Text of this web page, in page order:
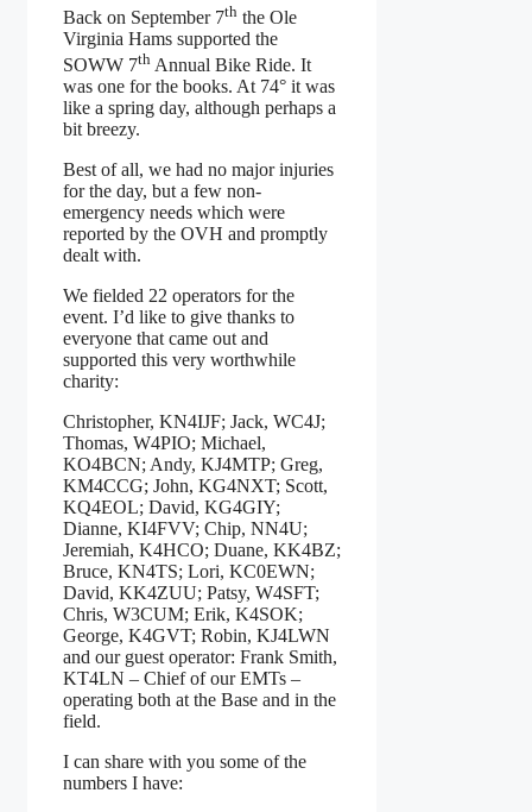
Back on September 7th the Ole
Virginia Hams supported the
SOWW 7th Annual Bike Ride. It
was one for the books. At 74° it was
like a spring day, although perhaps a
bit breezy.
Best of all, we had no major injuries
for the day, but a few non-
emergency needs which were
reported by the OVH and promptly
dealt with.
We fielded 22 operators for the
event. I’d like to give thanks to
everyone that came out and
supported this very worthwhile
charity:
Christopher, KN4IJF; Jack, WC4J;
Thomas, W4PIO; Michael,
KO4BCN; Andy, KJ4MTP; Greg,
KM4CCG; John, KG4NXT; Scott,
KQ4EOL; David, KG4GIY;
Dianne, KI4FVV; Chip, NN4U;
Jeremiah, K4HCO; Duane, KK4BZ;
Bruce, KN4TS; Lori, KC0EWN;
David, KK4ZUU; Patsy, W4SFT;
Chris, W3CUM; Erik, K4SOK;
George, K4GVT; Robin, KJ4LWN
and our guest operator: Frank Smith,
KT4LN – Chief of our EMTs –
operating both at the Base and in the
field.
I can share with you some of the
numbers I have: